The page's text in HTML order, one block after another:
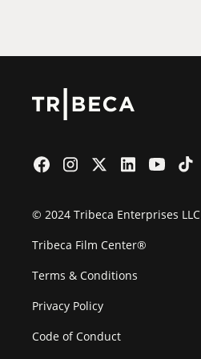
© 2024 Tribeca Enterprises LLC
Tribeca Film Center®
Terms & Conditions
Privacy Policy
Code of Conduct